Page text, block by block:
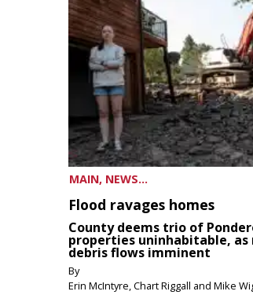
MAIN, NEWS...
Flood ravages homes
County deems trio of
properties uninhabitable,
debris flows imminent
By
Erin McIntyre, Chart Riggall and Mike